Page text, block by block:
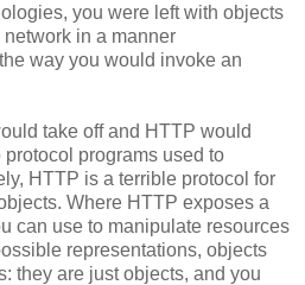
you were left with objects
in a manner
way you would invoke an
take off and HTTP would
programs used to
HTTP is a terrible protocol for
Where HTTP exposes a
can use to manipulate resources
representations, objects
they are just objects, and you